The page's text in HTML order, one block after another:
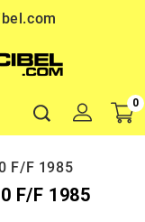
0
F/F 1985
F/F 1985